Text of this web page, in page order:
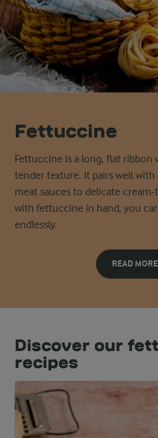
Fettuccine
Fettuccine is a long, flat ribbon
tender texture. It pairs well
meat sauces to delicate cream-
with fettuccine in hand, you
endlessly.
READ MORE
Discover our
recipes